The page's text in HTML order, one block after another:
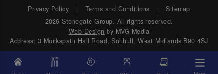
Privacy Policy Terms and Conditions
Sitemap
2026 Stonegate Group. All rights reserved.
Web Design by MVG Media
Address: 3 Monkspath Hall Road, Solihull, West Midlands B90 4SJ